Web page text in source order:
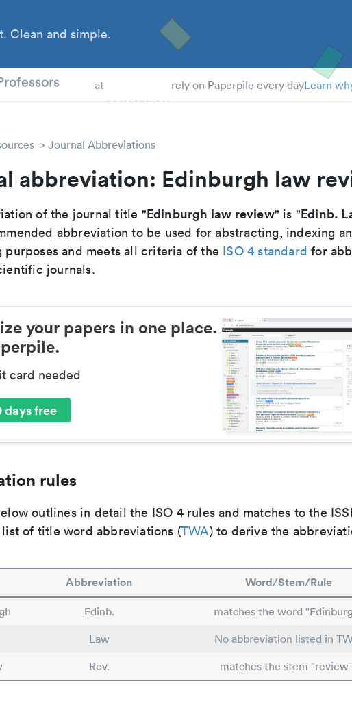
Clean and simple.
at rely on Paperpile every dayLearn
Journal Abbreviations
abbreviation: Edinburgh law
of the journal title "Edinburgh law review" is "Edinb.
abbreviation to be used for abstracting, indexing
purposes and meets all criteria of the ISO 4 standard for
journals.
your papers in one place.
card needed
days free
rules
outlines in detail the ISO 4 rules and matches to the
list of title word abbreviations (TWA) to derive the
Abbreviation Word/Stem/Rule
Edinb.
matches the word
Law
No abbreviation listed in
Rev. matches the stem